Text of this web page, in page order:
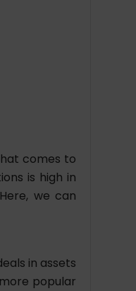
comes to
is high in
we can
in assets
popular